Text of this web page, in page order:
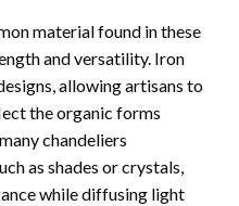
material found in these
and versatility. Iron
allowing artisans to
the organic forms
chandeliers
as shades or crystals,
while diffusing light